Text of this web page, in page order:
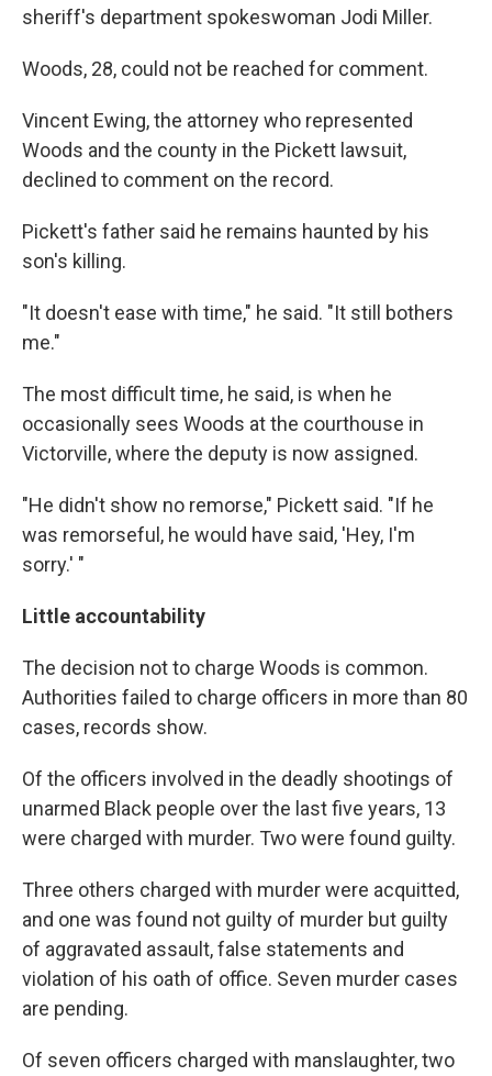
sheriff's department spokeswoman Jodi Miller.
Woods, 28, could not be reached for comment.
Vincent Ewing, the attorney who represented
Woods and the county in the Pickett lawsuit,
declined to comment on the record.
Pickett's father said he remains haunted by his
son's killing.
"It doesn't ease with time," he said. "It still bothers
me."
The most difficult time, he said, is when he
occasionally sees Woods at the courthouse in
Victorville, where the deputy is now assigned.
"He didn't show no remorse," Pickett said. "If he
was remorseful, he would have said, 'Hey, I'm
sorry.' "
Little accountability
The decision not to charge Woods is common.
Authorities failed to charge officers in more than 80
cases, records show.
Of the officers involved in the deadly shootings of
unarmed Black people over the last five years, 13
were charged with murder. Two were found guilty.
Three others charged with murder were acquitted,
and one was found not guilty of murder but guilty
of aggravated assault, false statements and
violation of his oath of office. Seven murder cases
are pending.
Of seven officers charged with manslaughter, two